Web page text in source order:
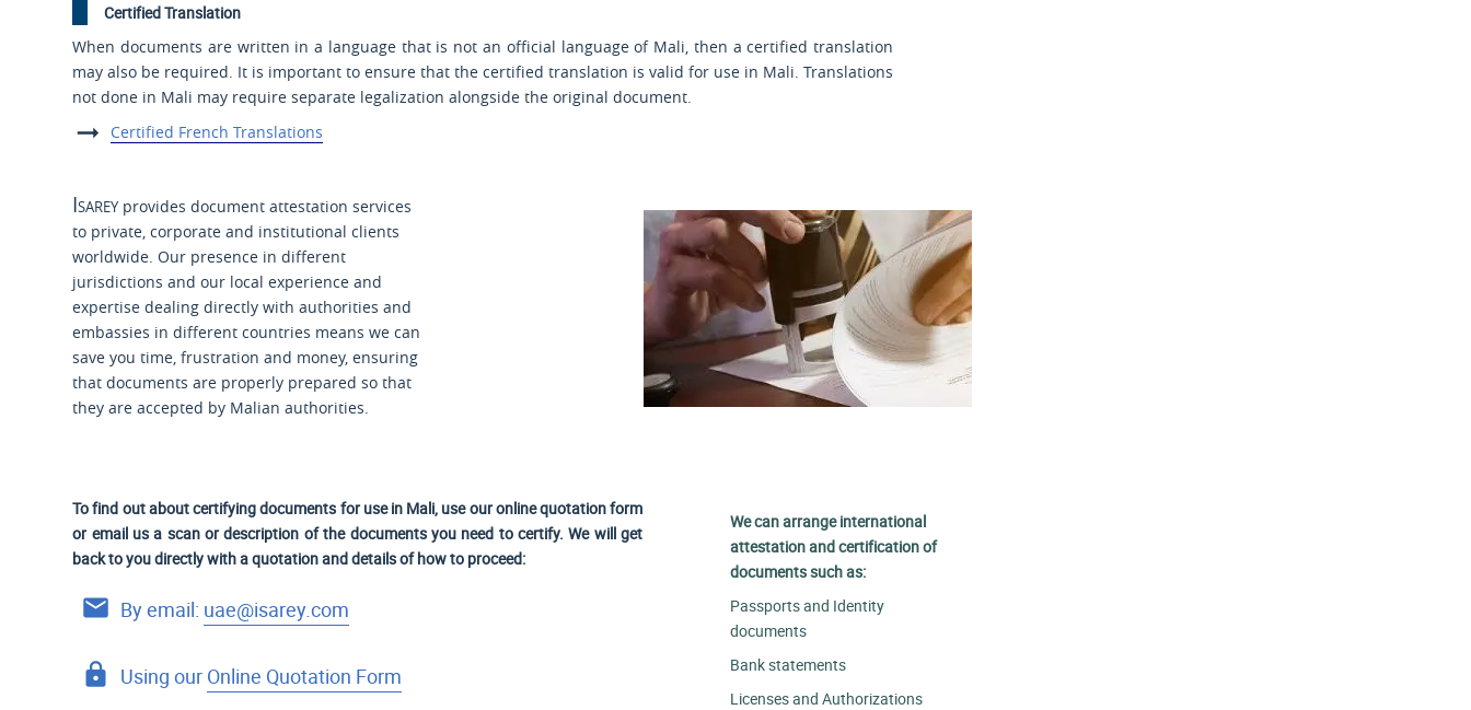
Certified Translation
When documents are written in a language that is not an official language of Mali, then a certified translation
may also be required. It is important to ensure that the certified translation is valid for use in Mali. Translations
not done in Mali may require separate legalization alongside the original document.
Certified French Translations
Isarey provides document attestation services
to private, corporate and institutional clients
worldwide. Our presence in different
jurisdictions and our local experience and
expertise dealing directly with authorities and
embassies in different countries means we can
save you time, frustration and money, ensuring
that documents are properly prepared so that
they are accepted by Malian authorities.
We can arrange international
attestation and certification of
documents such as:
Passports and Identity
documents
Bank statements
Licenses and Authorizations
To find out about certifying documents for use in Mali, use our online quotation form
or email us a scan or description of the documents you need to certify. We will get
back to you directly with a quotation and details of how to proceed:
By email: uae@isarey.com
Using our Online Quotation Form